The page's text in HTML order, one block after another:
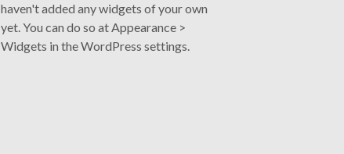
haven't added any widgets of your own
yet. You can do so at Appearance >
Widgets in the WordPress settings.